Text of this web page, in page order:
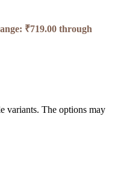
₹719.00 through
variants. The options may